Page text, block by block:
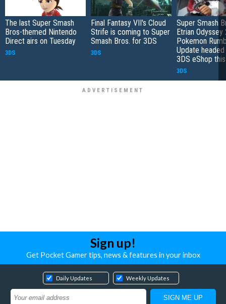
The last Super Smash
Bros-themed Nintendo
Direct airs on Tuesday
3DS
Final Fantasy VII's Cloud
Strife is coming to Super
Smash Bros. for 3DS
3DS
Super Smash
Etrian Odyssey
Pokemon
Update
3DS eShop
3DS
Sign up!
Get Pocket Gamer tips, news & features in your inbox
Daily Updates Weekly Updates